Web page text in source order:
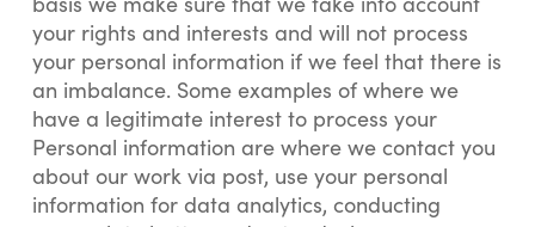
your rights and interests and will not process
your personal information if we feel that there is
an imbalance. Some examples of where we
have a legitimate interest to process your
Personal information are where we contact you
about our work via post, use your personal
information for data analytics, conducting